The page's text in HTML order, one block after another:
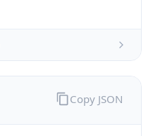
Copy JSON